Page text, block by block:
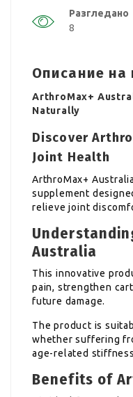
Разгледано
8
Описание на
ArthroMax+
Naturally
Discover
Joint Health
ArthroMax+
supplement
relieve joint
Australia
This innovative
pain, strengthen
future damage.
The product is
whether suffering
age-related
Benefits of